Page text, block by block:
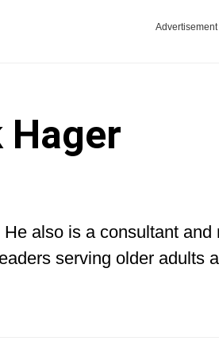
Advertisement
Hager
also is a consultant and
serving older adults